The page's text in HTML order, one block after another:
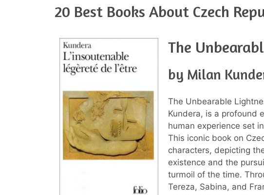
20 Best Books About Czech
The
by Milan
The Unbearable
Kundera, is a profound
human experience set
This iconic book on
characters, depicting
existence and the
turmoil of the time.
Tereza, Sabina, and